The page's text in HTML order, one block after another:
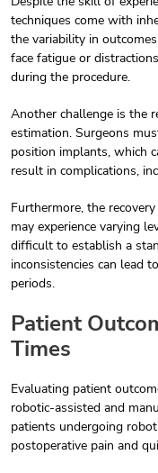
techniques come with
the variability in
face fatigue or
during the procedure.
Another challenge is the
estimation. Surgeons
position implants, which
result in complications,
Furthermore, the
may experience varying
difficult to establish a
inconsistencies can lead
periods.
Patient
Times
Evaluating patient
robotic-assisted and
patients undergoing
postoperative pain and